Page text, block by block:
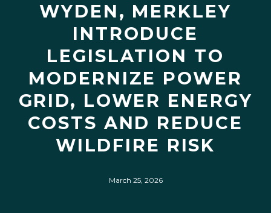
WYDEN, MERKLEY
INTRODUCE
LEGISLATION TO
MODERNIZE POWER
GRID, LOWER ENERGY
COSTS AND REDUCE
WILDFIRE RISK
March 25, 2026